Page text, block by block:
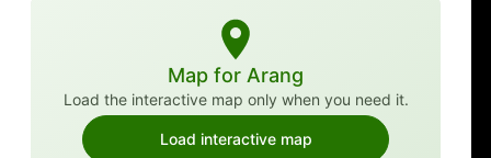
Map for Arang
Load the interactive map only when you need it.
Load interactive map